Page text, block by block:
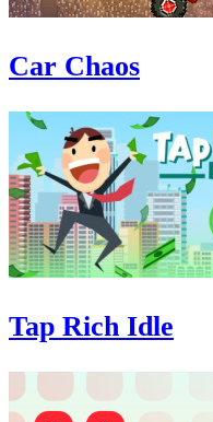
Car Chaos
Tap Rich Idle